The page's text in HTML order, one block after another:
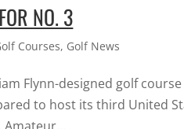
NO. 3
Courses, Golf News
Flynn-designed golf
to host its third United